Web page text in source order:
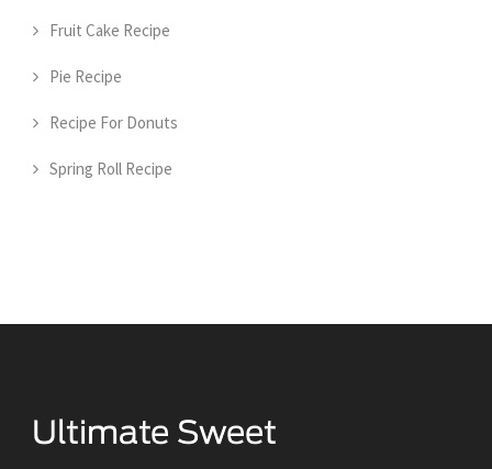
Fruit Cake Recipe
Pie Recipe
Recipe For Donuts
Spring Roll Recipe